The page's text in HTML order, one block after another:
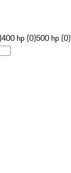
400 hp (0)500 hp (0)